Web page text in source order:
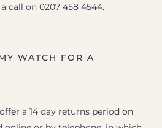
call on 0207 458 4544.
WATCH FOR A
a 14 day returns period on